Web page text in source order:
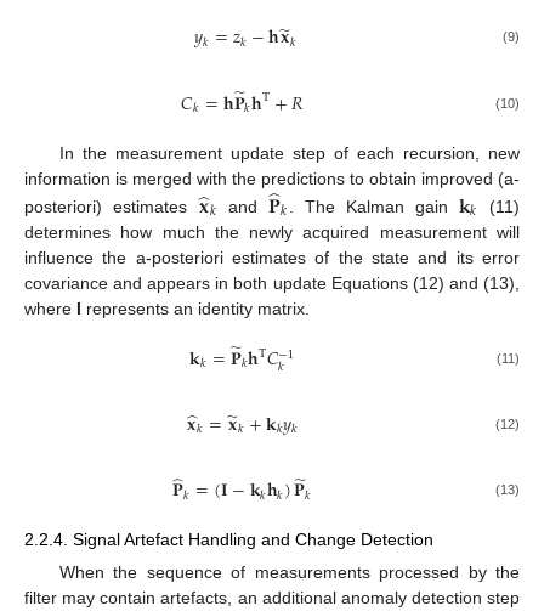
𝑦𝑘=𝑧𝑘−𝐡𝐱
̃𝑘 (9)
𝐶𝑘=𝐡𝐏
̃𝑘𝐡T+𝑅 (10)
In the measurement update step of each recursion, new
information is merged with the predictions to obtain improved (a-
posteriori) estimates 𝐱
̂𝑘 and𝐏
̂𝑘 . The Kalman gain 𝐤𝑘
(11)
determines how much the newly acquired measurement will
influence the a-posteriori estimates of the state and its error
covariance and appears in both update Equations (12) and (13),
where I represents an identity matrix.
𝐤𝑘=𝐏
̃𝑘𝐡T𝐶−1
𝑘 (11)
𝐱
̂𝑘=𝐱
̃𝑘+𝐤𝑘𝑦𝑘 (12)
𝐏
̂𝑘=(𝐈−𝐤𝑘𝐡𝑘)𝐏
̃𝑘 (13)
2.2.4. Signal Artefact Handling and Change Detection
When the sequence of measurements processed by the
filter may contain artefacts, an additional anomaly detection step